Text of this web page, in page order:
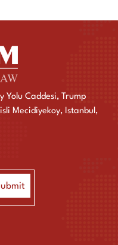
Yolu Caddesi, Trump
Mecidiyekoy, Istanbul,